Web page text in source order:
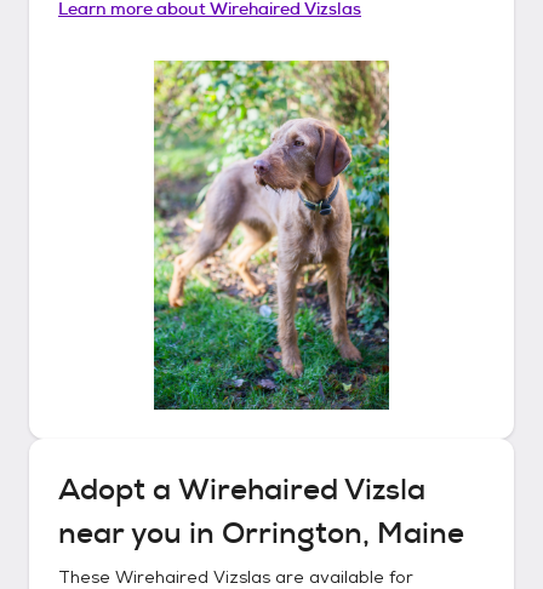
Learn more aboutWirehaired Vizslas
Adopt a Wirehaired Vizsla
near you in Orrington, Maine
These Wirehaired Vizslas are available for